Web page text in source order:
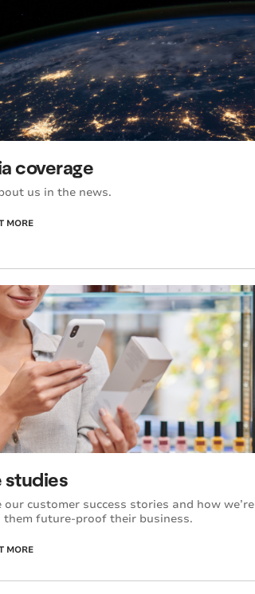
coverage
us in the news.
MORE
studies
our customer success stories and how we’re
them future-proof their business.
MORE